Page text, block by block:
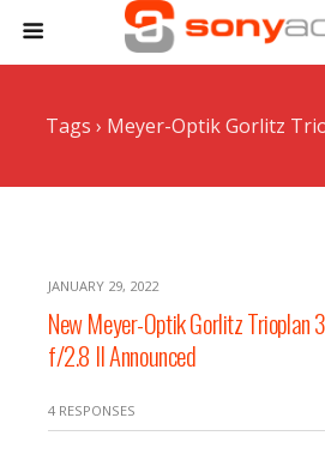
Tags › Meyer-Optik Gorlitz
JANUARY 29, 2022
New Meyer-Optik Gorlitz Trioplan
f/2.8 II Announced
4 RESPONSES